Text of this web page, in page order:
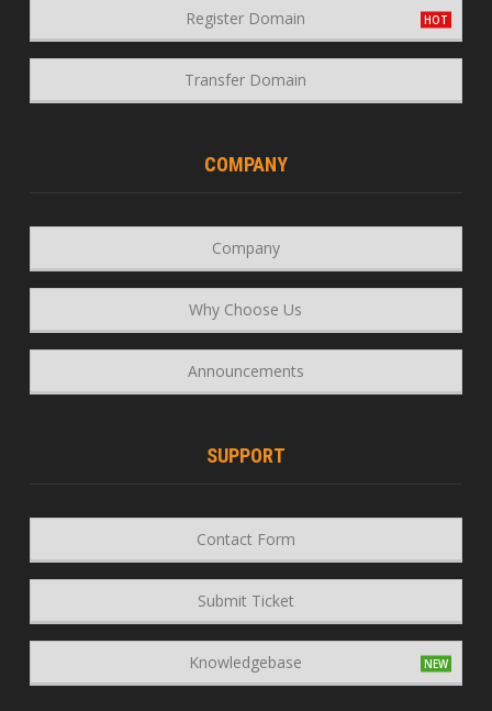
Register Domain
Transfer Domain
COMPANY
Company
Why Choose Us
Announcements
SUPPORT
Contact Form
Submit Ticket
Knowledgebase